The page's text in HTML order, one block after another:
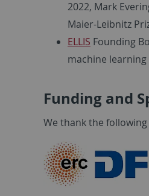
2022, Mark
Maier-Leibnitz
ELLIS Founding
machine
Funding and
We thank the